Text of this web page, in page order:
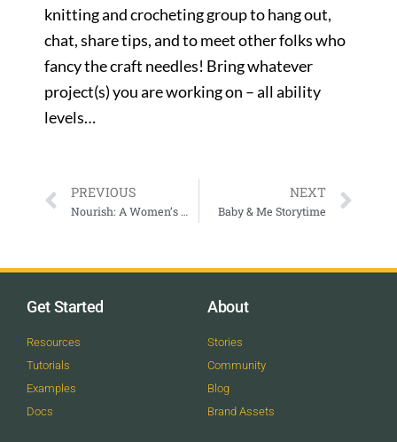
knitting and crocheting group to hang out,
chat, share tips, and to meet other folks who
fancy the craft needles! Bring whatever
project(s) you are working on – all ability
levels…
PREVIOUS
Nourish: A Women’s Workshop for Body, Mind, and Soul — Lindsay Gurley
NEXT
Baby & Me Storytime
Get Started
Resources
Tutorials
Examples
Docs
About
Stories
Community
Blog
Brand Assets